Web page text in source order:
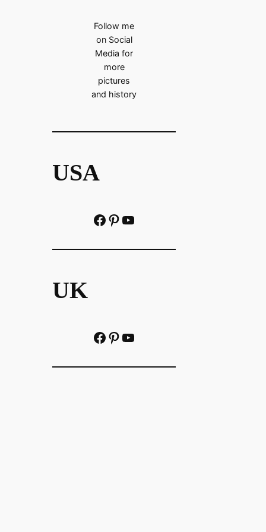
Follow me
on Social
Media for
more
pictures
and history
USA
Facebook Pinterest https://www.youtube.com/@localhistoryvideos
UK
Facebook Pinterest YouTube